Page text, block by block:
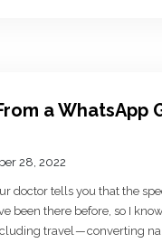
a WhatsApp
28, 2022
doctor tells you that the
been there before, so I
travel — converting